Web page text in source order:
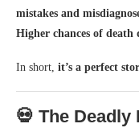
mistakes and
Higher chances of
In short, it’s a perfect
💀 The